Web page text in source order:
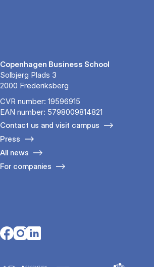
Copenhagen Business School
Solbjerg Plads 3
2000 Frederiksberg
CVR number: 19596915
EAN number: 5798009814821
Contact us and visit campus
Press
All news
For companies
Opens in a new tab
Opens in a new tab
Opens in a new tab